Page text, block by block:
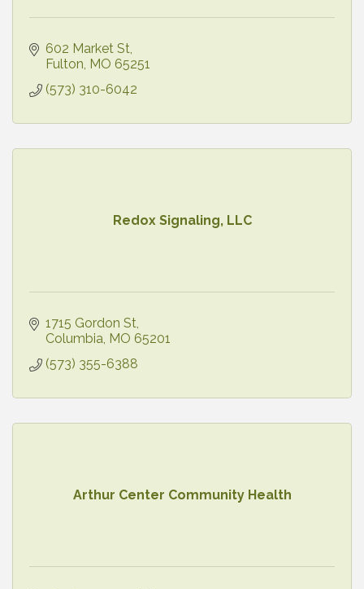
602 Market St
Fulton MO 65251
(573) 310-6042
Redox Signaling, LLC
1715 Gordon St
Columbia MO 65201
(573) 355-6388
Arthur Center Community Health